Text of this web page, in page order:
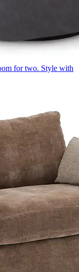
for two. Style with